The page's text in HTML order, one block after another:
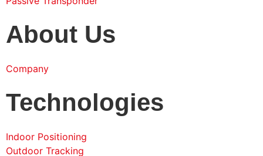
About Us
Company
Technologies
Indoor Positioning
Outdoor Tracking